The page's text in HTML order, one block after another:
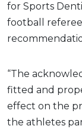
for Sports
football
“The
fitted and
effect on the
the athletes